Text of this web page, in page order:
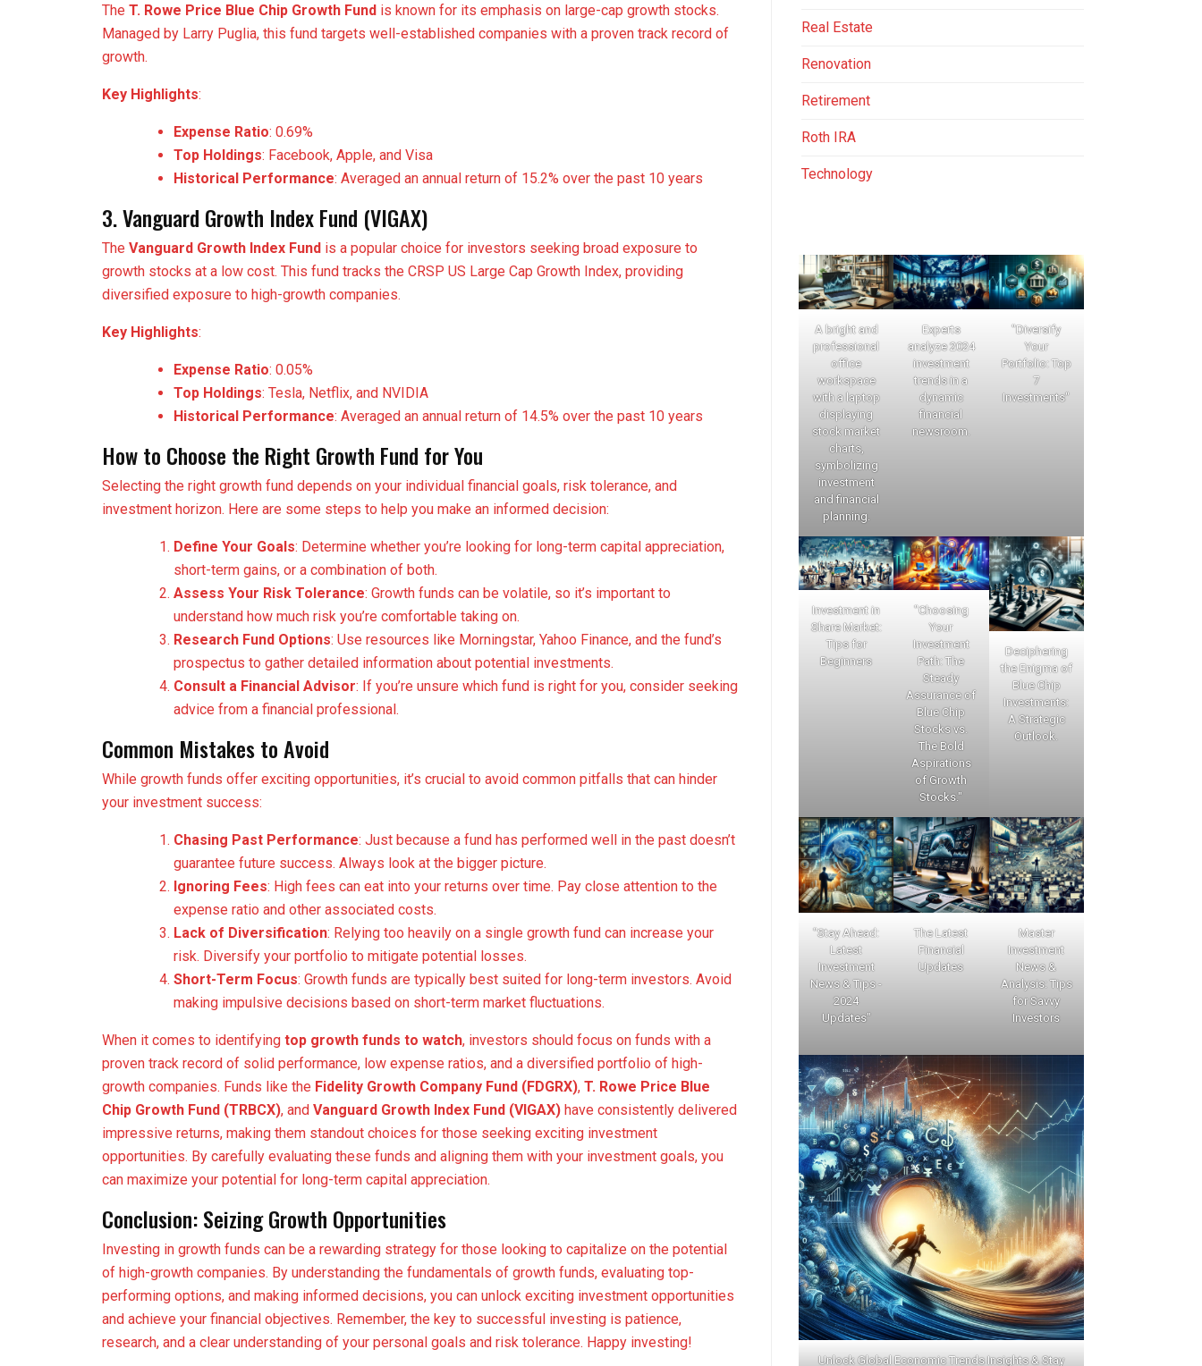
The T. Rowe Price Blue Chip Growth Fund is known for its emphasis on large-cap growth stocks.
Managed by Larry Puglia, this fund targets well-established companies with a proven track record of
growth.
Key Highlights:
Expense Ratio: 0.69%
Top Holdings: Facebook, Apple, and Visa
Historical Performance: Averaged an annual return of 15.2% over the past 10 years
3. Vanguard Growth Index Fund (VIGAX)
The Vanguard Growth Index Fund is a popular choice for investors seeking broad exposure to
growth stocks at a low cost. This fund tracks the CRSP US Large Cap Growth Index, providing
diversified exposure to high-growth companies.
Key Highlights:
Expense Ratio: 0.05%
Top Holdings: Tesla, Netflix, and NVIDIA
Historical Performance: Averaged an annual return of 14.5% over the past 10 years
How to Choose the Right Growth Fund for You
Selecting the right growth fund depends on your individual financial goals, risk tolerance, and
investment horizon. Here are some steps to help you make an informed decision:
Define Your Goals: Determine whether you’re looking for long-term capital appreciation,
short-term gains, or a combination of both.
Assess Your Risk Tolerance: Growth funds can be volatile, so it’s important to
understand how much risk you’re comfortable taking on.
Research Fund Options: Use resources like Morningstar, Yahoo Finance, and the fund’s
prospectus to gather detailed information about potential investments.
Consult a Financial Advisor: If you’re unsure which fund is right for you, consider seeking
advice from a financial professional.
Common Mistakes to Avoid
While growth funds offer exciting opportunities, it’s crucial to avoid common pitfalls that can hinder
your investment success:
Chasing Past Performance: Just because a fund has performed well in the past doesn’t
guarantee future success. Always look at the bigger picture.
Ignoring Fees: High fees can eat into your returns over time. Pay close attention to the
expense ratio and other associated costs.
Lack of Diversification: Relying too heavily on a single growth fund can increase your
risk. Diversify your portfolio to mitigate potential losses.
Short-Term Focus: Growth funds are typically best suited for long-term investors. Avoid
making impulsive decisions based on short-term market fluctuations.
When it comes to identifying top growth funds to watch, investors should focus on funds with a
proven track record of solid performance, low expense ratios, and a diversified portfolio of high-
growth companies. Funds like the Fidelity Growth Company Fund (FDGRX), T. Rowe Price Blue
Chip Growth Fund (TRBCX), and Vanguard Growth Index Fund (VIGAX) have consistently delivered
impressive returns, making them standout choices for those seeking exciting investment
opportunities. By carefully evaluating these funds and aligning them with your investment goals, you
can maximize your potential for long-term capital appreciation.
Conclusion: Seizing Growth Opportunities
Investing in growth funds can be a rewarding strategy for those looking to capitalize on the potential
of high-growth companies. By understanding the fundamentals of growth funds, evaluating top-
performing options, and making informed decisions, you can unlock exciting investment opportunities
and achieve your financial objectives. Remember, the key to successful investing is patience,
research, and a clear understanding of your personal goals and risk tolerance. Happy investing!
Real Estate
Renovation
Retirement
Roth IRA
Technology
A bright and
professional
office
workspace
with a laptop
displaying
stock market
charts,
symbolizing
investment
and financial
planning.
Experts
analyze 2024
investment
trends in a
dynamic
financial
newsroom.
"Diversify
Your
Portfolio: Top
7
Investments"
Investment in
Share Market:
Tips for
Beginners
"Choosing
Your
Investment
Path: The
Steady
Assurance of
Blue Chip
Stocks vs.
The Bold
Aspirations
of Growth
Stocks."
Deciphering
the Enigma of
Blue Chip
Investments:
A Strategic
Outlook.
"Stay Ahead:
Latest
Investment
News & Tips -
2024
Updates"
The Latest
Financial
Updates
Master
Investment
News &
Analysis: Tips
for Savvy
Investors
Unlock Global Economic Trends Insights & Stay